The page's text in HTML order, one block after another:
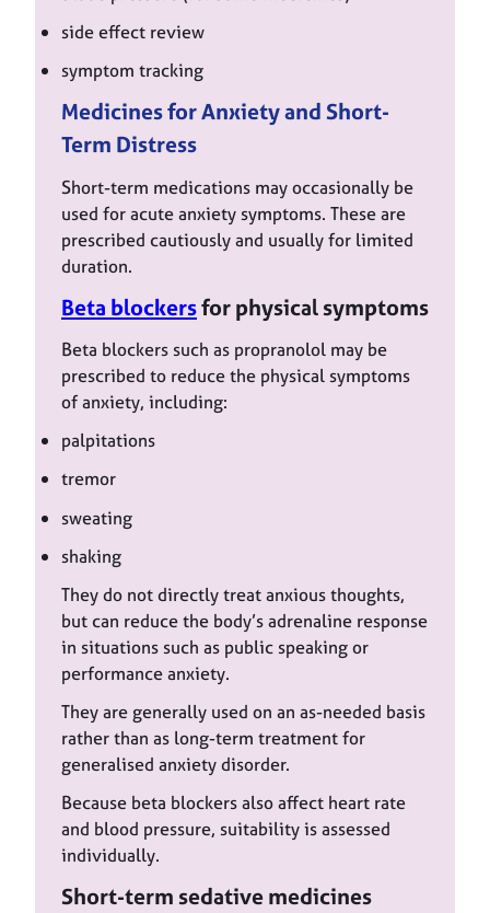
side effect review
symptom tracking
Medicines for Anxiety and Short-
Term Distress
Short-term medications may occasionally be
used for acute anxiety symptoms. These are
prescribed cautiously and usually for limited
duration.
Beta blockersfor physical symptoms
Beta blockers such as propranolol may be
prescribed to reduce the physical symptoms
of anxiety, including:
palpitations
tremor
sweating
shaking
They do not directly treat anxious thoughts,
but can reduce the body’s adrenaline response
in situations such as public speaking or
performance anxiety.
They are generally used on an as-needed basis
rather than as long-term treatment for
generalised anxiety disorder.
Because beta blockers also affect heart rate
and blood pressure, suitability is assessed
individually.
Short-term sedative medicines